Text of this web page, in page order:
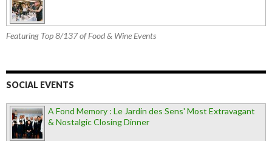
Featuring Top 8/137 of Food & Wine Events
SOCIAL EVENTS
A Fond Memory : Le Jardin des Sens' Most Extravagant
& Nostalgic Closing Dinner